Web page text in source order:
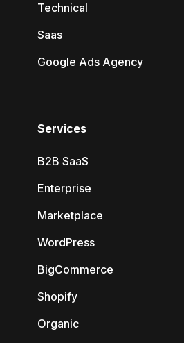
Technical
Saas
Google Ads Agency
Services
B2B SaaS
Enterprise
Marketplace
WordPress
BigCommerce
Shopify
Organic